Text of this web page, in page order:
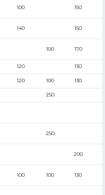
100 150
140 150
100 170
120 130
120 100 130
250
250
200
100 100 130